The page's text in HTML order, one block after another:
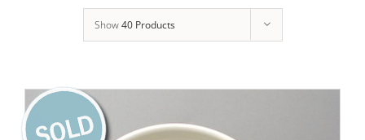
Stockists
Contact
Basket
Show40 Products